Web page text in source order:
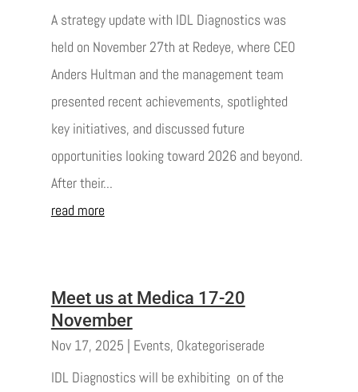
A strategy update with IDL Diagnostics was
held on November 27th at Redeye, where CEO
Anders Hultman and the management team
presented recent achievements, spotlighted
key initiatives, and discussed future
opportunities looking toward 2026 and beyond.
After their...
read more
Meet us at Medica 17-20
November
Nov 17, 2025 | Events, Okategoriserade
IDL Diagnostics will be exhibiting on of the